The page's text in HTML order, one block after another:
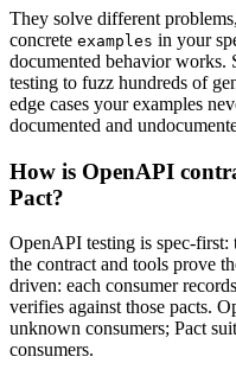
They solve different
concrete examples in your
documented behavior works.
testing to fuzz hundreds of
edge cases your examples
documented and
How is OpenAPI
Pact?
OpenAPI testing is spec-
the contract and tools prove
driven: each consumer
verifies against those pacts.
unknown consumers; Pact
consumers.